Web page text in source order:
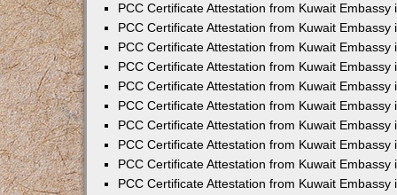
PCC Certificate Attestation from Kuwait Embassy
PCC Certificate Attestation from Kuwait Embassy
PCC Certificate Attestation from Kuwait Embassy
PCC Certificate Attestation from Kuwait Embassy
PCC Certificate Attestation from Kuwait Embassy
PCC Certificate Attestation from Kuwait Embassy
PCC Certificate Attestation from Kuwait Embassy
PCC Certificate Attestation from Kuwait Embassy
PCC Certificate Attestation from Kuwait Embassy
PCC Certificate Attestation from Kuwait Embassy